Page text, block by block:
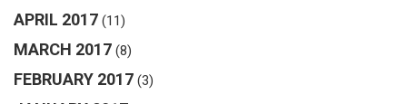
APRIL 2017 (11)
MARCH 2017 (8)
FEBRUARY 2017 (3)